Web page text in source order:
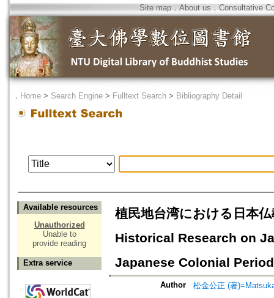
Site map．About us ． Consultative
． Home > Search Engine > Fulltext Search > Bibliography Detail
Available resources
Unauthorized
Unable to
provide reading
Extra service
植民地台湾における日本
Historical Research on
Japanese Colonial
Author
松金公正 (著